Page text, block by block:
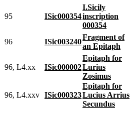
95 ISic000354
I.Sicily
inscription
000354
96 ISic003240
Fragment of
an Epitaph
96, L4.xx ISic000002
Epitaph for
Lurius
Zosimus
96, L4.xxv ISic000323
Epitaph for
Lucius Arrius
Secundus